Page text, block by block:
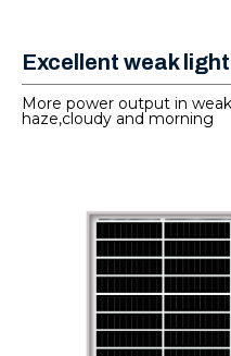
Excellent weak
More power output in
haze,cloudy and morning